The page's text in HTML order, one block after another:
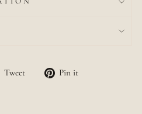
Tweet
Tweet Pin it